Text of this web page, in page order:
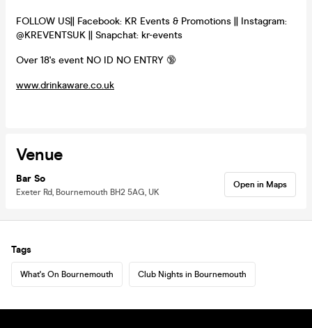
FOLLOW US|| Facebook: KR Events & Promotions || Instagram:
@KREVENTSUK || Snapchat: kr-events
Over 18's event NO ID NO ENTRY 🔞
www.drinkaware.co.uk
Venue
Bar So
Exeter Rd, Bournemouth BH2 5AG, UK
Open in Maps
Tags
What's On Bournemouth Club Nights in Bournemouth